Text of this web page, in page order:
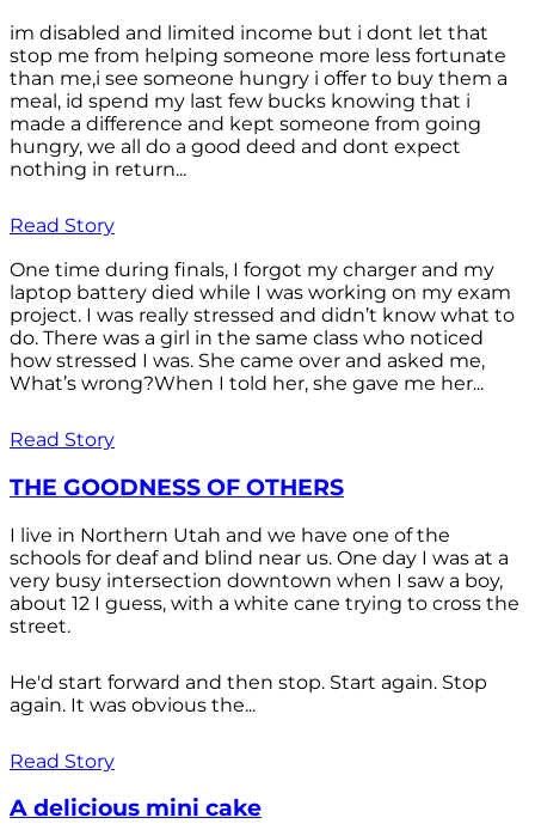
im disabled and limited income but i dont let that
stop me from helping someone more less fortunate
than me,i see someone hungry i offer to buy them a
meal, id spend my last few bucks knowing that i
made a difference and kept someone from going
hungry, we all do a good deed and dont expect
nothing in return...
Read Story
One time during finals, I forgot my charger and my
laptop battery died while I was working on my exam
project. I was really stressed and didn’t know what to
do. There was a girl in the same class who noticed
how stressed I was. She came over and asked me,
What’s wrong?When I told her, she gave me her...
Read Story
THE GOODNESS OF OTHERS
I live in Northern Utah and we have one of the
schools for deaf and blind near us. One day I was at a
very busy intersection downtown when I saw a boy,
about 12 I guess, with a white cane trying to cross the
street.
He'd start forward and then stop. Start again. Stop
again. It was obvious the...
Read Story
A delicious mini cake